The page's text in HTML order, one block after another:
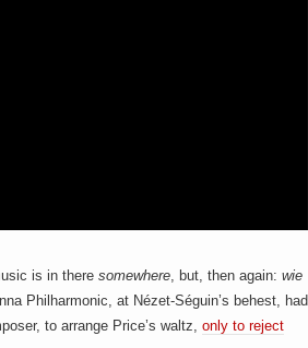
is in there somewhere, but, then again: wie
Philharmonic, at Nézet-Séguin’s behest, had
to arrange Price’s waltz, only to reject